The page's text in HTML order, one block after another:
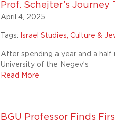
Prof. Schejter’s
April 4, 2025
Tags: Israel Studies, Culture &
After spending a year and a half
University of the Negev’s
Read More
BGU Professor Finds